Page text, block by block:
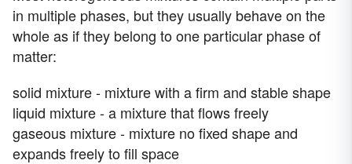
in multiple phases, but they usually behave on the
whole as if they belong to one particular phase of
matter:
solid mixture - mixture with a firm and stable shape
liquid mixture - a mixture that flows freely
gaseous mixture - mixture no fixed shape and
expands freely to fill space